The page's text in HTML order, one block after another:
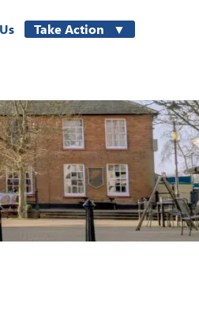
Take Action